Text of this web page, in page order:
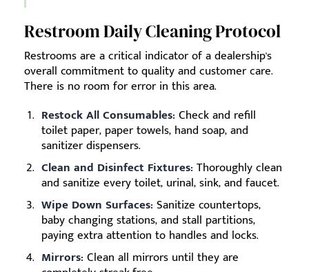
Restroom Daily Cleaning Protocol
Restrooms are a critical indicator of a dealership's
overall commitment to quality and customer care.
There is no room for error in this area.
Restock All Consumables: Check and refill
toilet paper, paper towels, hand soap, and
sanitizer dispensers.
Clean and Disinfect Fixtures: Thoroughly clean
and sanitize every toilet, urinal, sink, and faucet.
Wipe Down Surfaces: Sanitize countertops,
baby changing stations, and stall partitions,
paying extra attention to handles and locks.
Mirrors: Clean all mirrors until they are